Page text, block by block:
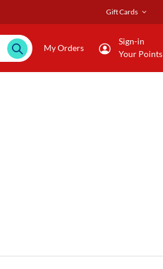
Gift Cards
My Orders
Sign-in
Your Points